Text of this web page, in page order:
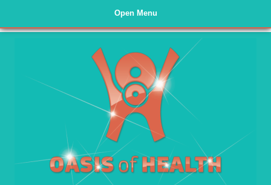
Home Page
Kinesiology
Rejuvadetox
Testimonials
About Us
Open Menu